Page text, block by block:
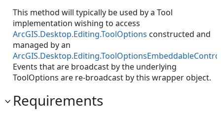
This method will typically be used by a Tool
implementation wishing to access
ArcGIS.Desktop.Editing.ToolOptions constructed and
managed by an
Events that are broadcast by the underlying
ToolOptions are re-broadcast by this wrapper object.
Requirements